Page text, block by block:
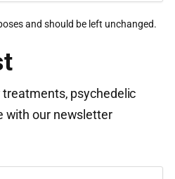
and should be left unchanged.
psychedelic
with our newsletter